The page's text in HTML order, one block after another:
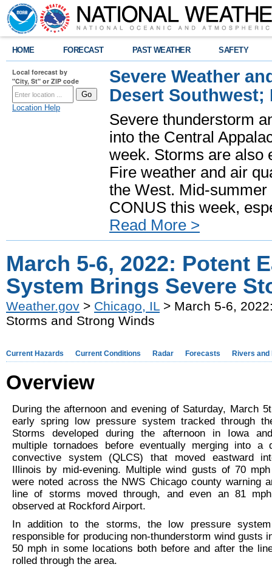
HOME FORECAST PAST WEATHER SAFETY
Local forecast by
"City, St" or ZIP code
Location Help
Severe Weather
Desert Southwest;
Severe thunderstorm
into the Central
week. Storms are also
Fire weather and air
the West. Mid-
CONUS this week,
Read More >
March 5-6, 2022: Potent
System Brings Severe
Weather.gov > Chicago, IL > March 5-6,
Storms and Strong Winds
Current Hazards Current Conditions Radar Forecasts Rivers and
Overview
During the afternoon and evening of Saturday, March
early spring low pressure system tracked through
Storms developed during the afternoon in Iowa
multiple tornadoes before eventually merging into a
convective system (QLCS) that moved eastward
Illinois by mid-evening. Multiple wind gusts of 70
were noted across the NWS Chicago county warning
line of storms moved through, and even an 81
observed at Rockford Airport.
In addition to the storms, the low pressure
responsible for producing non-thunderstorm wind gusts
50 mph in some locations both before and after the
rolled through the area.